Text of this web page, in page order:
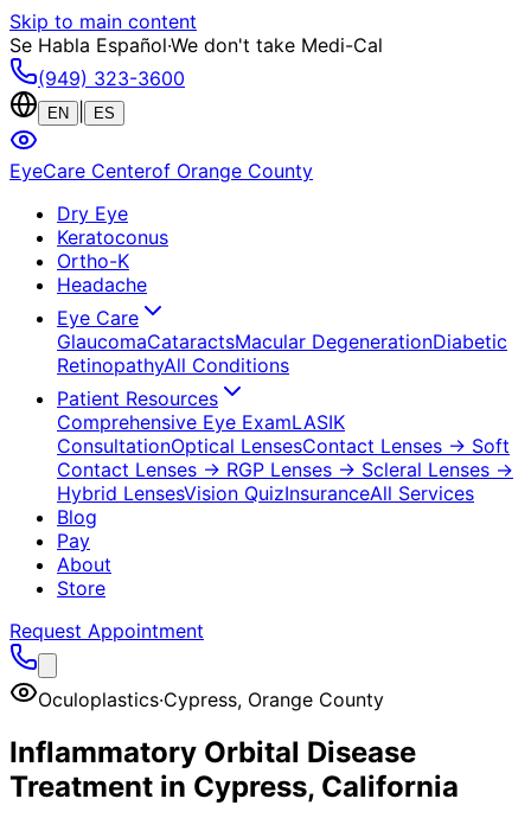
Skip to main content
Se Habla Español·We don't take Medi-Cal
(949) 323-3600
EN ES
EyeCare Centerof Orange County
Dry Eye
Keratoconus
Ortho-K
Headache
Eye Care
GlaucomaCataractsMacular DegenerationDiabetic
RetinopathyAll Conditions
Patient Resources
Comprehensive Eye ExamLASIK
ConsultationOptical LensesContact Lenses → Soft
Contact Lenses → RGP Lenses → Scleral Lenses →
Hybrid LensesVision QuizInsuranceAll Services
Blog
Pay
About
Store
Request Appointment
Oculoplastics·Cypress, Orange County
Inflammatory Orbital Disease
Treatment in Cypress, California